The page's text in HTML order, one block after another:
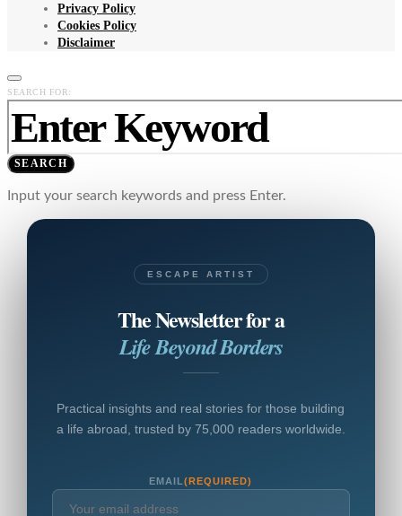
Privacy Policy
Cookies Policy
Disclaimer
SEARCH FOR:
SEARCH
Input your search keywords and press Enter.
ESCAPE ARTIST
The Newsletter for a
Life Beyond Borders
Practical insights and real stories for those building
a life abroad, trusted by 75,000 readers worldwide.
EMAIL(REQUIRED)